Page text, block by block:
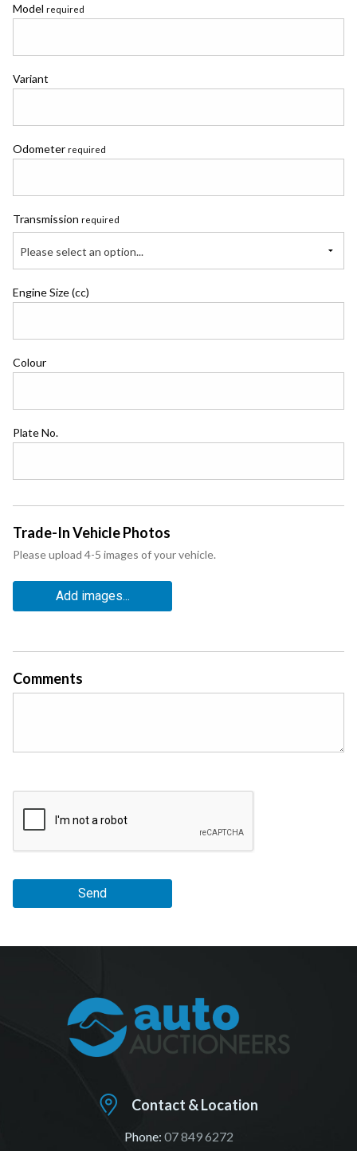
Model required
Variant
Odometer required
Transmission required
Please select an option...
Engine Size (cc)
Colour
Plate No.
Trade-In Vehicle Photos
Please upload 4-5 images of your vehicle.
Add images...
Comments
Send
Contact & Location
Phone: 07 849 6272